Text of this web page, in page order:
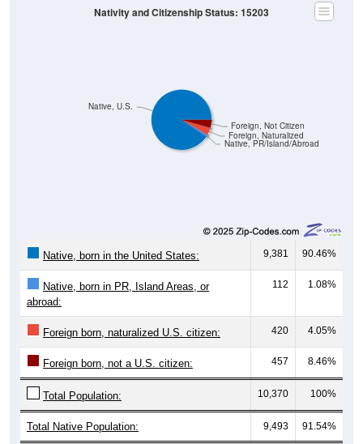
Native, PR/Island/Abroad
Foreign, Naturalized
Foreign, Not Citizen
Native, U.S.
Nativity and Citizenship Status: 15203
Native, born in the United States: 9,381 90.46%
Native, born in PR, Island Areas, or
abroad:
112 1.08%
Foreign born, naturalized U.S. citizen: 420 4.05%
Foreign born, not a U.S. citizen: 457 8.46%
Total Population: 10,370 100%
Total Native Population: 9,493 91.54%